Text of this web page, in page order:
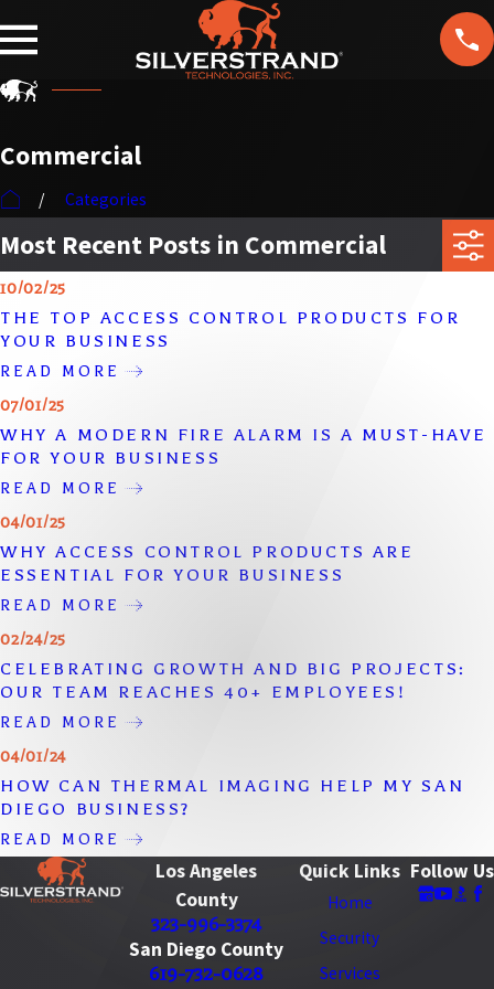
F
ol
lo
s
Commercial
Categories
Most Recent Posts in Commercial
10/02/25
THE TOP ACCESS CONTROL PRODUCTS FOR
YOUR BUSINESS
READ MORE
07/01/25
WHY A MODERN FIRE ALARM IS A MUST-HAVE
FOR YOUR BUSINESS
READ MORE
04/01/25
WHY ACCESS CONTROL PRODUCTS ARE
ESSENTIAL FOR YOUR BUSINESS
READ MORE
02/24/25
CELEBRATING GROWTH AND BIG PROJECTS:
OUR TEAM REACHES 40+ EMPLOYEES!
READ MORE
04/01/24
HOW CAN THERMAL IMAGING HELP MY SAN
DIEGO BUSINESS?
READ MORE
Los Angeles
County
323-996-3374
San Diego County
619-732-0628
Quick Links
Home
Security
Services
Follow Us